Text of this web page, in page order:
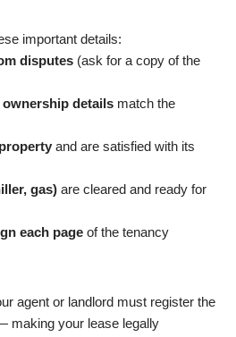
important details:
disputes (ask for a copy of the
ownership details match the
and are satisfied with its
gas) are cleared and ready for
each page of the tenancy
agent or landlord must register the
making your lease legally